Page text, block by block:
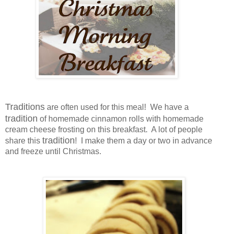
Traditions are often used for this meal! We have a
tradition of homemade cinnamon rolls with homemade
cream cheese frosting on this breakfast. A lot of people
share this tradition! I make them a day or two in advance
and freeze until Christmas.